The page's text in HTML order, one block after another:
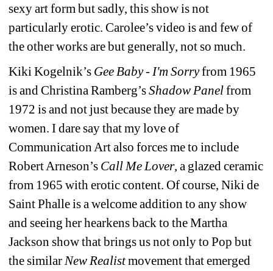
sexy art form but sadly, this show is not
particularly erotic. Carolee’s video is and few of
the other works are but generally, not so much.
Kiki Kogelnik’s Gee Baby - I'm Sorryfrom 1965
is and Christina Ramberg’sShadow Panel from
1972 is and not just because they are made by
women. I dare say that my love of
Communication Art also forces me to include
Robert Arneson’s Call Me Lover, a glazed ceramic
from 1965 with erotic content. Of course, Niki de
Saint Phalle is a welcome addition to any show
and seeing her hearkens back to the Martha
Jackson show that brings us not only to Pop but
the similar New Realist movement that emerged